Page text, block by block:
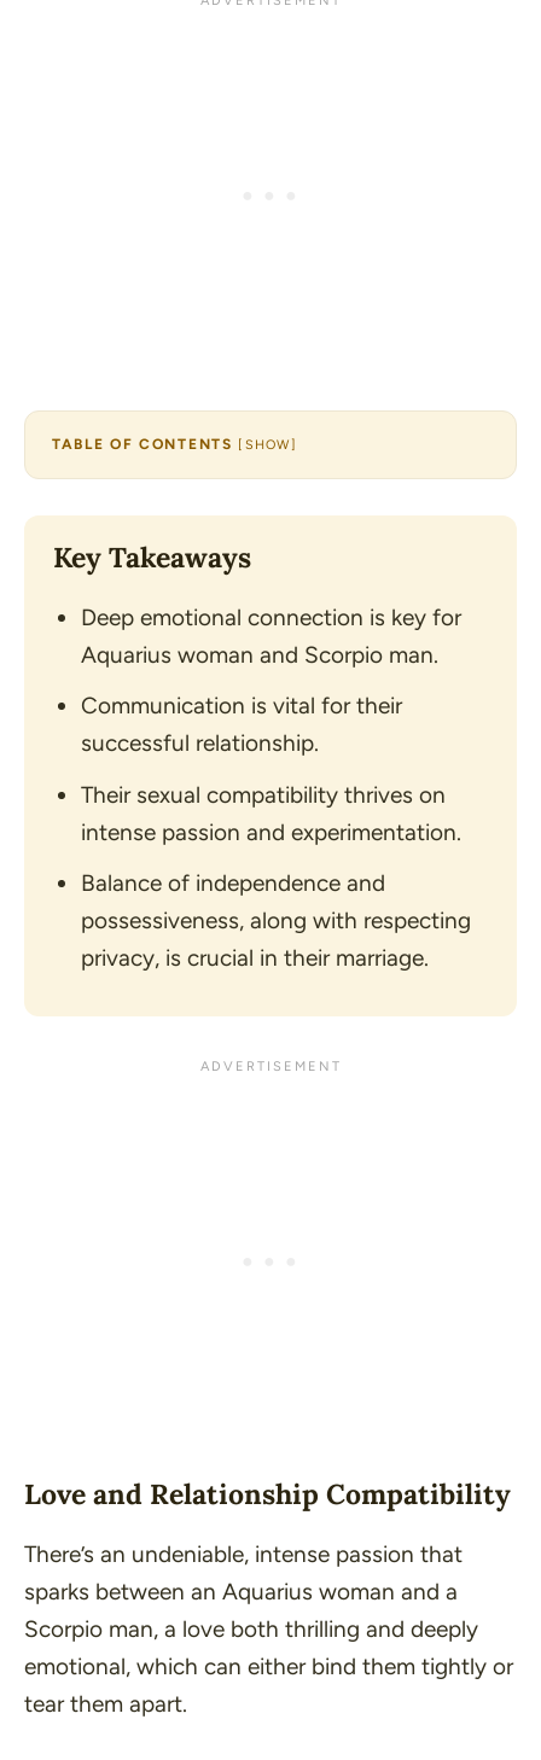
TABLE OF CONTENTS [ SHOW]
Key Takeaways
Deep emotional connection is key for
Aquarius woman and Scorpio man.
Communication is vital for their
successful relationship.
Their sexual compatibility thrives on
intense passion and experimentation.
Balance of independence and
possessiveness, along with respecting
privacy, is crucial in their marriage.
Love and Relationship Compatibility
There’s an undeniable, intense passion that
sparks between an Aquarius woman and a
Scorpio man, a love both thrilling and deeply
emotional, which can either bind them tightly or
tear them apart.